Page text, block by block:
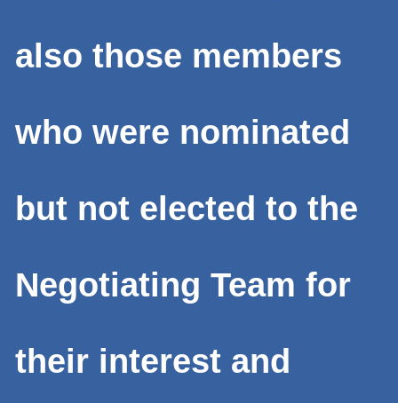
also those members
who were nominated
but not elected to the
Negotiating Team for
their interest and